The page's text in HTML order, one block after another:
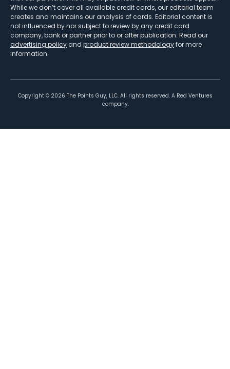
While we don’t cover all available credit cards, our editorial team
creates and maintains our analysis of cards. Editorial content is
not influenced by nor subject to review by any credit card
company, bank or partner prior to or after publication. Read our
advertising policy and product review methodologyfor more
information.
Copyright © 2026 The Points Guy, LLC. All rights reserved. A Red Ventures
company.